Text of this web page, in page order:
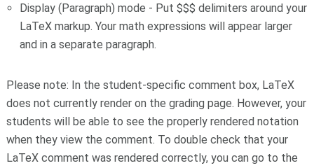
Display (Paragraph) mode - Put $$$ delimiters around your
LaTeX markup. Your math expressions will appear larger
and in a separate paragraph.
Please note: In the student-specific comment box, LaTeX
does not currently render on the grading page. However, your
students will be able to see the properly rendered notation
when they view the comment. To double check that your
LaTeX comment was rendered correctly, you can go to the